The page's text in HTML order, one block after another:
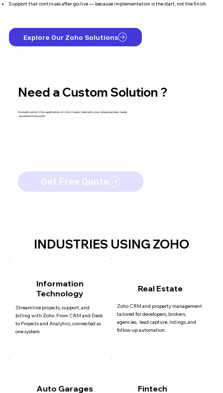
Support that continues after go-live — because implementation is the start, not the finish.
Explore Our Zoho Solutions
Need a Custom Solution ?
We build custom Zoho applications on Zoho Creator, tailored to your unique business needs
-anywhere in the world.
Get Free Quote
INDUSTRIES USING ZOHO
Information
Technology
Streamline projects, support, and
billing with Zoho. From CRM and Desk
to Projects and Analytics, connected as
one system.
Real Estate
Zoho CRM and property management
tailored for developers, brokers,
agencies, lead capture, listings, and
follow-up automation.
Auto Garages Fintech